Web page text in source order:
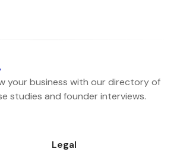
your business with our directory of
studies and founder interviews.
Legal